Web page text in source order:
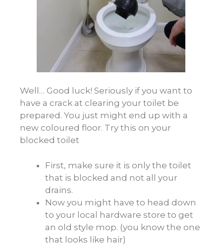
Well… Good luck! Seriously if you want to
have a crack at clearing your toilet be
prepared. You just might end up with a
new coloured floor. Try this on your
blocked toilet
First, make sure it is only the toilet
that is blocked and not all your
drains.
Now you might have to head down
to your local hardware store to get
an old style mop. (you know the one
that looks like hair)